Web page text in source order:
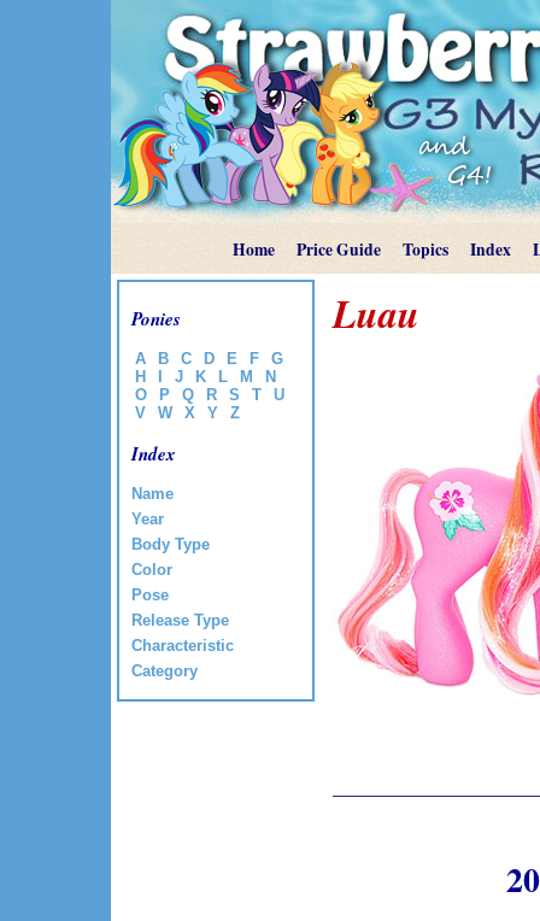
Home Price Guide Topics Index
Ponies
A B C D E F
G
H
J K L M
N
O
P Q R S T
U
V
W X Y Z
Index
Name
Year
Body Type
Color
Pose
Release Type
Characteristic
Category
Luau